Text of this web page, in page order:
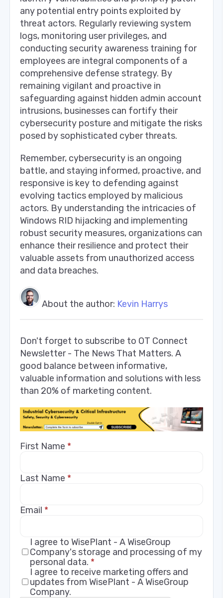
any potential entry points exploited by
threat actors. Regularly reviewing system
logs, monitoring user privileges, and
conducting security awareness training for
employees are integral components of a
comprehensive defense strategy. By
remaining vigilant and proactive in
safeguarding against hidden admin account
intrusions, businesses can fortify their
cybersecurity posture and mitigate the risks
posed by sophisticated cyber threats.
Remember, cybersecurity is an ongoing
battle, and staying informed, proactive, and
responsive is key to defending against
evolving tactics employed by malicious
actors. By understanding the intricacies of
Windows RID hijacking and implementing
robust security measures, organizations can
enhance their resilience and protect their
valuable assets from unauthorized access
and data breaches.
About the author: Kevin Harrys
Don't forget to subscribe to OT Connect
Newsletter - The News That Matters. A
good balance between informative,
valuable information and solutions with less
than 20% of marketing content.
First Name *
Last Name *
Email *
I agree to WisePlant - A WiseGroup
Company's storage and processing of my
personal data. *
I agree to receive marketing offers and
updates from WisePlant - A WiseGroup
Company.